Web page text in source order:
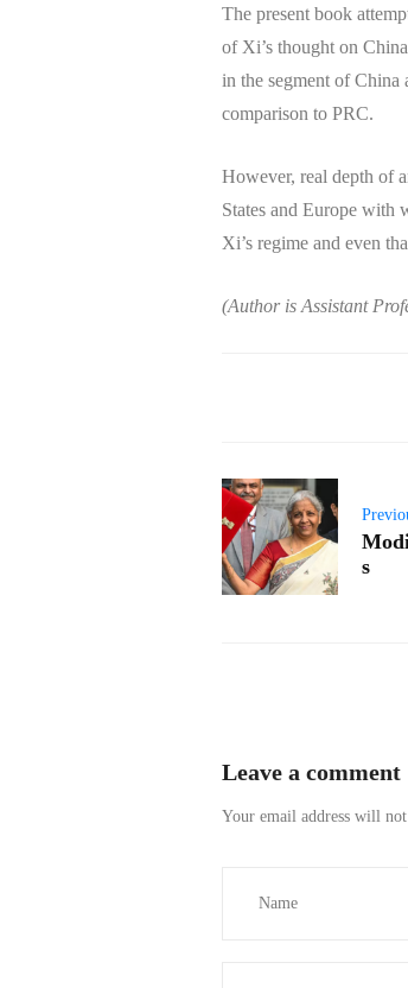
The present book
of Xi’s thought on
in the segment of China
comparison to PRC.
However, real depth of
States and Europe with
Xi’s regime and even
(Author is Assistant
s
Leave a comment
Your email address will